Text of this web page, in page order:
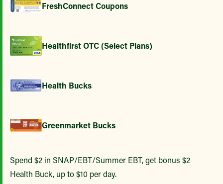
FreshConnect Coupons
Healthfirst OTC (Select Plans)
Health Bucks
Greenmarket Bucks
Spend $2 in SNAP/EBT/Summer EBT, get bonus $2
Health Buck, up to $10 per day.